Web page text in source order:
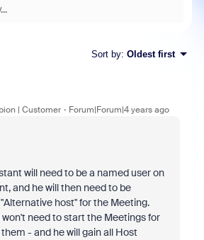
Sort by: Oldest first
| Customer Forum|Forum|4 years ago
will need to be a named user on
and he will then need to be
host" for the Meeting.
won't need to start the Meetings for
- and he will gain all Host